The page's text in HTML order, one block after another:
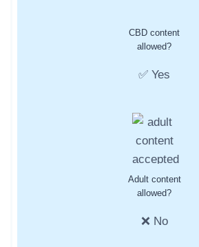
CBD content
allowed?
✅ Yes
Adult content
allowed?
❌ No